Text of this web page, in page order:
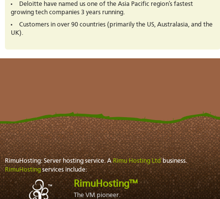
Deloitte have named us one of the Asia Pacific region's fastest
growing tech companies 3 years running.
Customers in over 90 countries (primarily the US, Australasia, and the
UK).
RimuHosting: Server hosting service. ARimu Hosting Ltdbusiness.
RimuHostingservices include:
RimuHosting™
The VM pioneer.